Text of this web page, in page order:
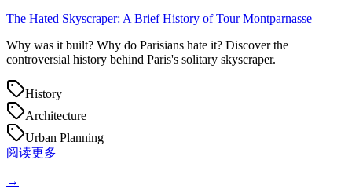
The Hated Skyscraper: A Brief History of Tour Montparnasse
Why was it built? Why do Parisians hate it? Discover the
controversial history behind Paris's solitary skyscraper.
History
Architecture
Urban Planning
阅读更多
→